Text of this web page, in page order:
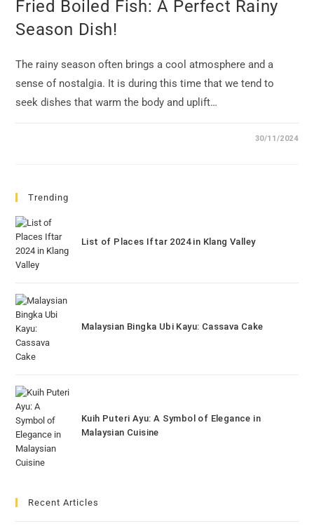
Fried Boiled Fish: A Perfect Rainy
Season Dish!
The rainy season often brings a cool atmosphere and a
sense of nostalgia. It is during this time that we tend to
seek dishes that warm the body and uplift…
30/11/2024
Trending
List of Places Iftar 2024 in Klang Valley
Malaysian Bingka Ubi Kayu: Cassava Cake
Kuih Puteri Ayu: A Symbol of Elegance in
Malaysian Cuisine
Recent Articles